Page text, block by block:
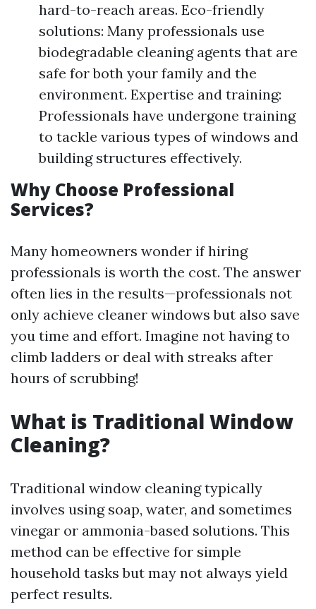
hard-to-reach areas. Eco-friendly
solutions: Many professionals use
biodegradable cleaning agents that are
safe for both your family and the
environment. Expertise and training:
Professionals have undergone training
to tackle various types of windows and
building structures effectively.
Why Choose Professional
Services?
Many homeowners wonder if hiring
professionals is worth the cost. The answer
often lies in the results—professionals not
only achieve cleaner windows but also save
you time and effort. Imagine not having to
climb ladders or deal with streaks after
hours of scrubbing!
What is Traditional Window
Cleaning?
Traditional window cleaning typically
involves using soap, water, and sometimes
vinegar or ammonia-based solutions. This
method can be effective for simple
household tasks but may not always yield
perfect results.